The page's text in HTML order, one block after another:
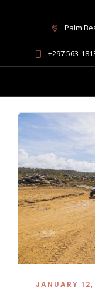
Palm
+297 563-
JANUARY